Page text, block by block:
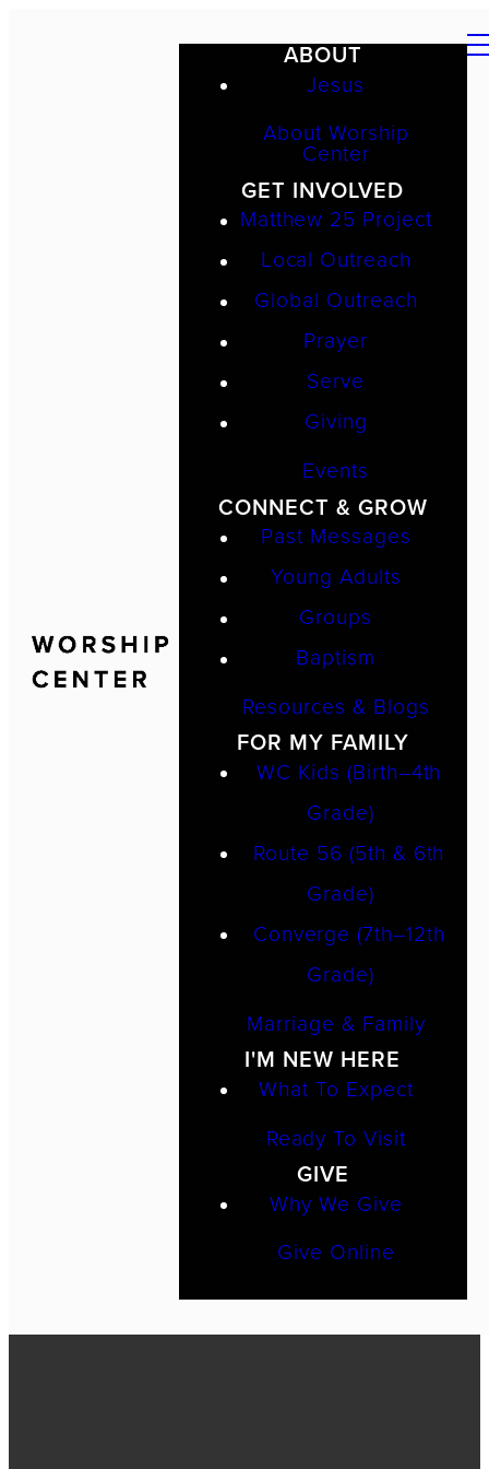
ABOUT
Jesus
About Worship
Center
GET INVOLVED
Matthew 25 Project
Local Outreach
Global Outreach
Prayer
Serve
Giving
Events
CONNECT & GROW
Past Messages
Young Adults
Groups
Baptism
Resources & Blogs
FOR MY FAMILY
WC Kids (Birth–4th
Grade)
Route 56 (5th & 6th
Grade)
Converge (7th–12th
Grade)
Marriage & Family
I'M NEW HERE
What To Expect
Ready To Visit
GIVE
Why We Give
Give Online